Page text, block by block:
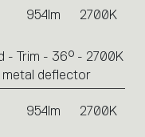
954lm 2700K
- Trim - 36° - 2700K
deflector
954lm 2700K